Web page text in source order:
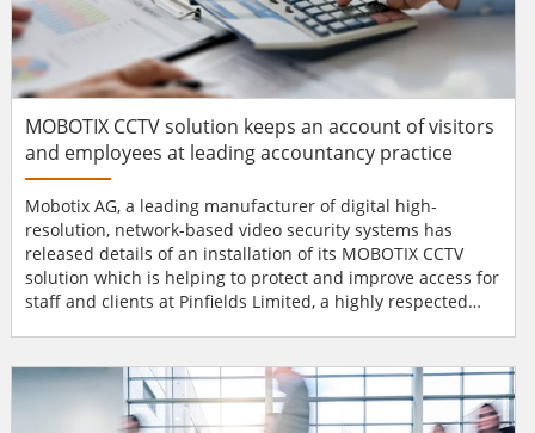
MOBOTIX CCTV solution keeps an account of visitors
and employees at leading accountancy practice
Mobotix AG, a leading manufacturer of digital high-
resolution, network-based video security systems has
released details of an installation of its MOBOTIX CCTV
solution which is helping to protect and improve access for
staff and clients at Pinfields Limited, a highly respected
established background offering high quality financial
advice to small and medium enterprises since 1938. Due to
their continui...